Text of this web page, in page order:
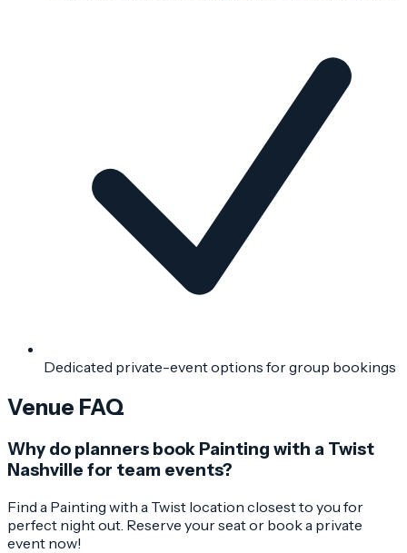
Dedicated private-event options for group bookings
Venue FAQ
Why do planners book Painting with a Twist
Nashville for team events?
Find a Painting with a Twist location closest to you for
perfect night out. Reserve your seat or book a private
event now!